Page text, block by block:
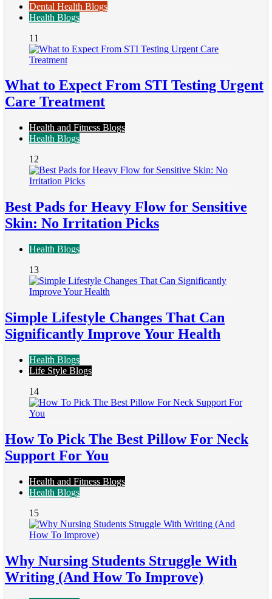
Dental Health Blogs
Health Blogs
11
What to Expect From STI Testing Urgent
Care Treatment
Health and Fitness Blogs
Health Blogs
12
Best Pads for Heavy Flow for Sensitive
Skin: No Irritation Picks
Health Blogs
13
Simple Lifestyle Changes That Can
Significantly Improve Your Health
Health Blogs
Life Style Blogs
14
How To Pick The Best Pillow For Neck
Support For You
Health and Fitness Blogs
Health Blogs
15
Why Nursing Students Struggle With
Writing (And How To Improve)